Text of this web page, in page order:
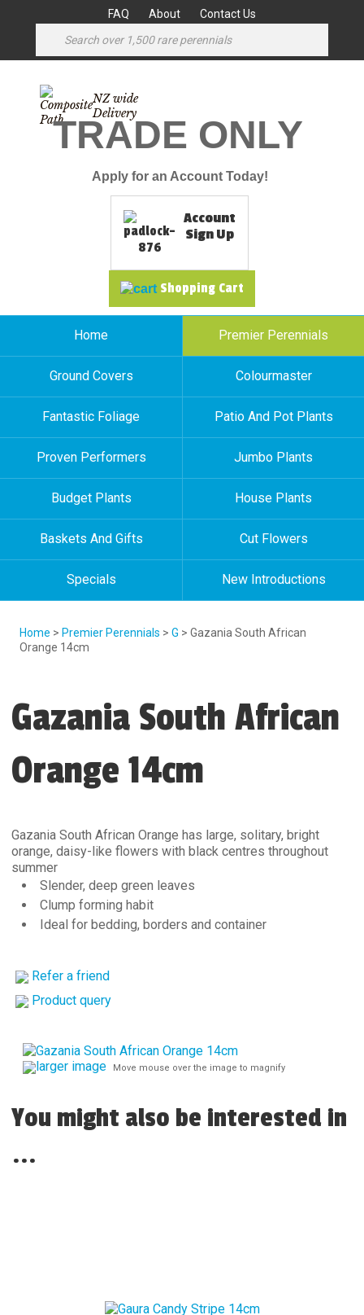
FAQ About Contact Us
NZ wide
Delivery
TRADE ONLY
Apply for an Account Today!
Account
Sign Up
Shopping Cart
Home Premier Perennials
Ground Covers Colourmaster
Fantastic Foliage Patio And Pot Plants
Proven Performers Jumbo Plants
Budget Plants House Plants
Baskets And Gifts Cut Flowers
Specials New Introductions
Home > Premier Perennials > G > Gazania South African
Orange 14cm
Gazania South African
Orange 14cm
Gazania South African Orange has large, solitary, bright
orange, daisy-like flowers with black centres throughout
summer
Slender, deep green leaves
Clump forming habit
Ideal for bedding, borders and container
Refer a friend
Product query
larger image Move mouse over the image to magnify
You might also be interested in
...